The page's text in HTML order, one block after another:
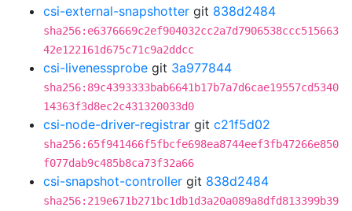
csi-external-snapshotter git 838d2484
sha256:e6376669c2ef904032cc2a7d7906538ccc515663
42e122161d675c71c9a2ddcc
csi-livenessprobe git 3a977844
sha256:89c4393333bab6641b17b7a7d6cae19557cd5340
14363f3d8ec2c431320033d0
csi-node-driver-registrar git c21f5d02
sha256:65f941466f5fbcfe698ea8744eef3fb47266e850
f077dab9c485b8ca73f32a66
csi-snapshot-controller git 838d2484
sha256:219e671b271bc1db1d3a20a089a8dfd813399b39